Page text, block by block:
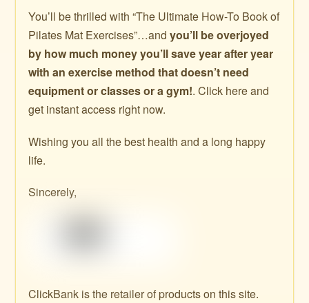
You’ll be thrilled with “The Ultimate How-To Book of
Pilates Mat Exercises”…andyou’ll be overjoyed
by how much money you’ll save year after year
with an exercise method that doesn’t need
equipment or classes or a gym!. Click here and
get instant access right now.
Wishing you all the best health and a long happy
life.
Sincerely,
ClickBank is the retailer of products on this site.